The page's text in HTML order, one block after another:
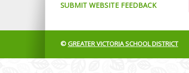
SUBMIT WEBSITE FEEDBACK
©GREATER VICTORIA SCHOOL DISTRICT